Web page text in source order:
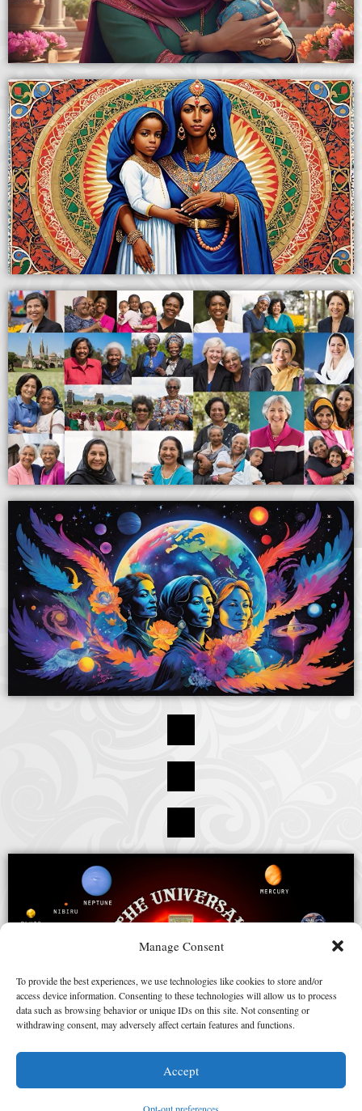
Manage Consent
To provide the best experiences, we use technologies like cookies to store and/or
access device information. Consenting to these technologies will allow us to process
data such as browsing behavior or unique IDs on this site. Not consenting or
withdrawing consent, may adversely affect certain features and functions.
Accept